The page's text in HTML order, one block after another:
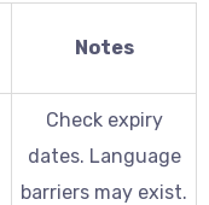
Notes
Check expiry
dates. Language
barriers may exist.